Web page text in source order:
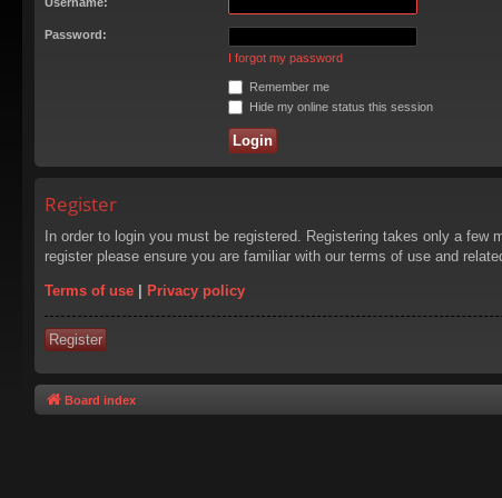
Password:
I forgot my password
Remember me
Hide my online status this session
Register
In order to login you must be registered. Registering takes only a
register please ensure you are familiar with our terms of use and
Terms of use | Privacy policy
Register
Board index